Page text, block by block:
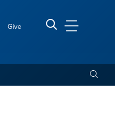
Give Search CSUSB
CSUSB